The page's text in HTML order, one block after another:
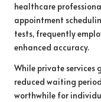
healthcare
appointment
tests, frequently
enhanced accuracy.
While private services
reduced waiting
worthwhile for